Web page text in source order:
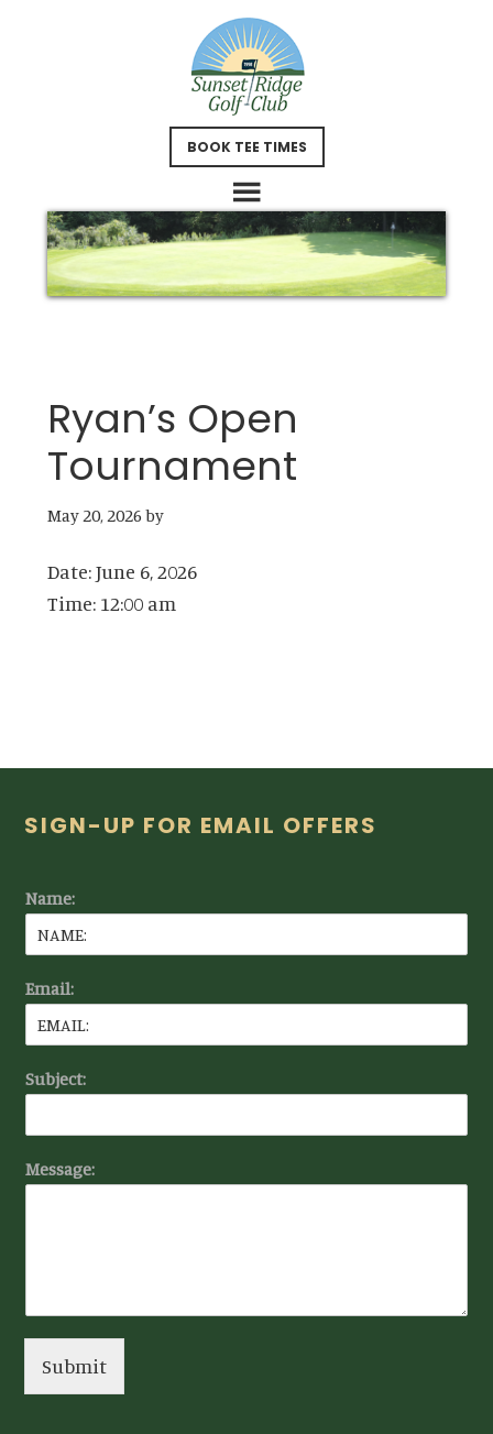
BOOK TEE TIMES
Ryan’s Open
Tournament
May 20, 2026 by
Date:June 6, 2026
Time: 12:00 am
Footer
SIGN-UP FOR EMAIL OFFERS
Name:
Email:
Subject:
Message:
Submit